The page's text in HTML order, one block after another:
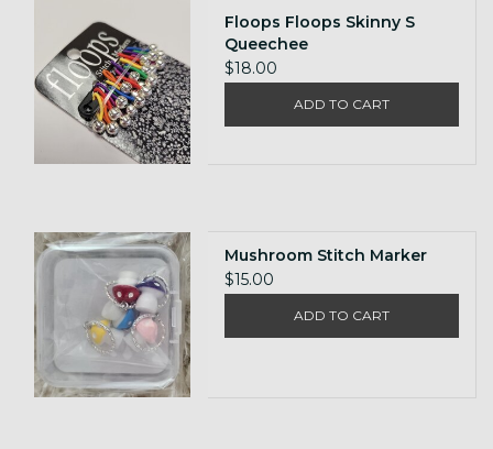
Floops Floops Skinny S
Queechee
$18.00
ADD TO CART
Mushroom Stitch Marker
$15.00
ADD TO CART